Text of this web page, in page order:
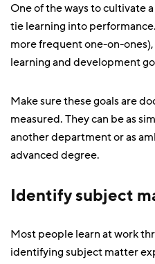
One of the ways to cultivate
tie learning into
more frequent one-on-
learning and development
Make sure these goals are
measured. They can be as
another department or as
advanced degree.
Identify subject
Most people learn at work
identifying subject matter